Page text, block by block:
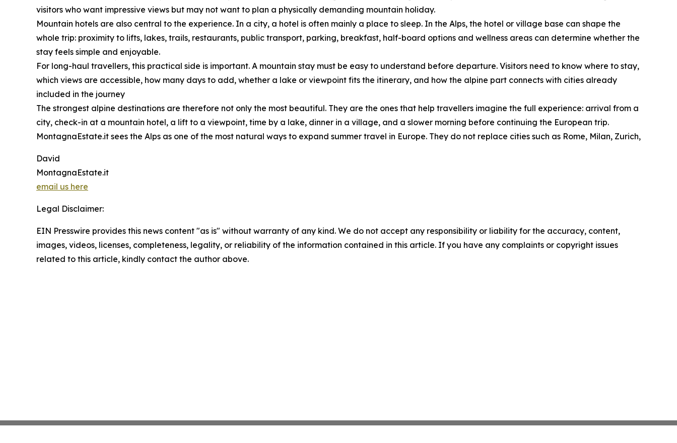
visitors who want impressive views but may not want to plan a physically demanding mountain holiday.
Mountain hotels are also central to the experience. In a city, a hotel is often mainly a place to sleep. In the Alps, the hotel or village base can shape the
whole trip: proximity to lifts, lakes, trails, restaurants, public transport, parking, breakfast, half-board options and wellness areas can determine whether the
stay feels simple and enjoyable.
For long-haul travellers, this practical side is important. A mountain stay must be easy to understand before departure. Visitors need to know where to stay,
which views are accessible, how many days to add, whether a lake or viewpoint fits the itinerary, and how the alpine part connects with cities already
included in the journey
The strongest alpine destinations are therefore not only the most beautiful. They are the ones that help travellers imagine the full experience: arrival from a
city, check-in at a mountain hotel, a lift to a viewpoint, time by a lake, dinner in a village, and a slower morning before continuing the European trip.
MontagnaEstate.it sees the Alps as one of the most natural ways to expand summer travel in Europe. They do not replace cities such as Rome, Milan, Zurich,
David
MontagnaEstate.it
email us here
Legal Disclaimer:
EIN Presswire provides this news content "as is" without warranty of any kind. We do not accept any responsibility or liability for the accuracy, content,
images, videos, licenses, completeness, legality, or reliability of the information contained in this article. If you have any complaints or copyright issues
related to this article, kindly contact the author above.